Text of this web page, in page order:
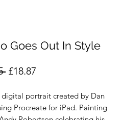
Goes Out In Style
Regular
£18.87
digital portrait created by Dan
Procreate for iPad. Painting